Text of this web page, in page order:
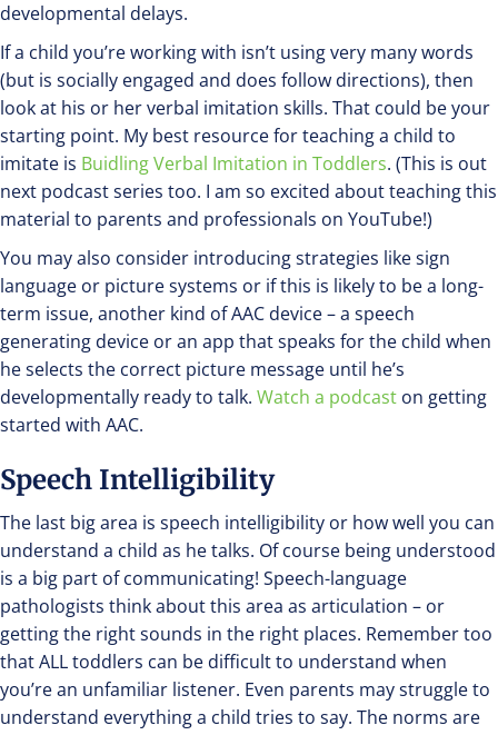
developmental delays.
If a child you’re working with isn’t using very many words
(but is socially engaged and does follow directions), then
look at his or her verbal imitation skills. That could be your
starting point. My best resource for teaching a child to
imitate is Buidling Verbal Imitation in Toddlers. (This is out
next podcast series too. I am so excited about teaching this
material to parents and professionals on YouTube!)
You may also consider introducing strategies like sign
language or picture systems or if this is likely to be a long-
term issue, another kind of AAC device – a speech
generating device or an app that speaks for the child when
he selects the correct picture message until he’s
developmentally ready to talk. Watch a podcast on getting
started with AAC.
Speech Intelligibility
The last big area is speech intelligibility or how well you can
understand a child as he talks. Of course being understood
is a big part of communicating! Speech-language
pathologists think about this area as articulation – or
getting the right sounds in the right places. Remember too
that ALL toddlers can be difficult to understand when
you’re an unfamiliar listener. Even parents may struggle to
understand everything a child tries to say. The norms are